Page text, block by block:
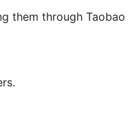
them through Taobao